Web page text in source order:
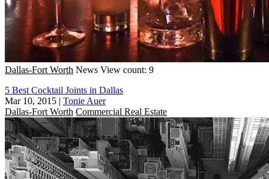
Dallas-Fort Worth News View count: 9
5 Best Cocktail Joints in Dallas
Mar 10, 2015 | Tonie Auer
Dallas-Fort Worth Commercial Real Estate